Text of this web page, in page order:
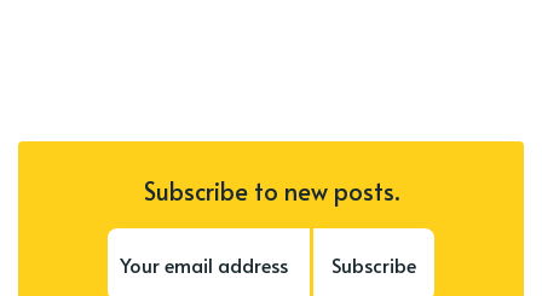
Subscribe to new posts.
Subscribe